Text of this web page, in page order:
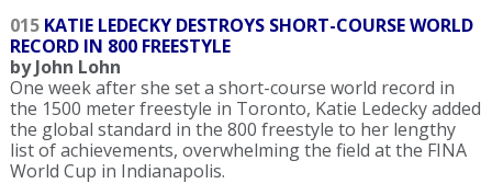
015 KATIE LEDECKY DESTROYS SHORT-COURSE WORLD
RECORD IN 800 FREESTYLE
by John Lohn
One week after she set a short-course world record in
the 1500 meter freestyle in Toronto, Katie Ledecky added
the global standard in the 800 freestyle to her lengthy
list of achievements, overwhelming the field at the FINA
World Cup in Indianapolis.